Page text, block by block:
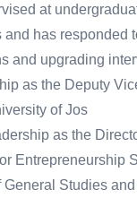
at
has responded
and upgrading
as the Deputy
of Jos
as the
Entrepreneurship
General Studies